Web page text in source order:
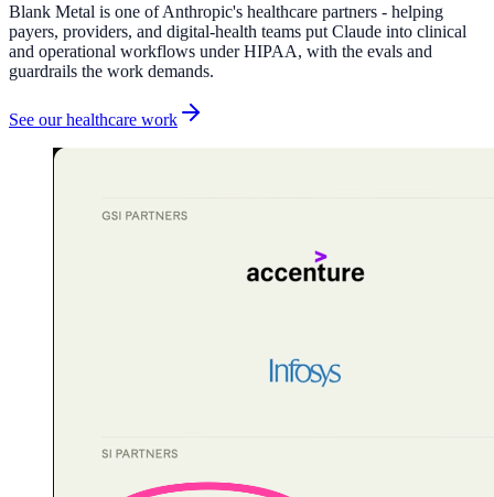
Blank Metal is one of Anthropic's healthcare partners - helping
payers, providers, and digital-health teams put Claude into clinical
and operational workflows under HIPAA, with the evals and
guardrails the work demands.
See our healthcare work